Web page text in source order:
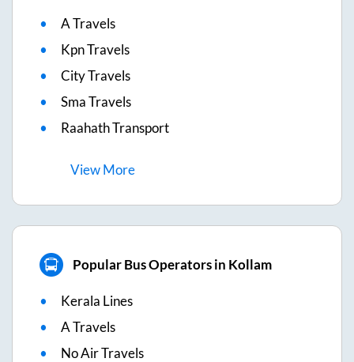
A Travels
Kpn Travels
City Travels
Sma Travels
Raahath Transport
ViewMore
Popular Bus Operators in Kollam
Kerala Lines
A Travels
No Air Travels